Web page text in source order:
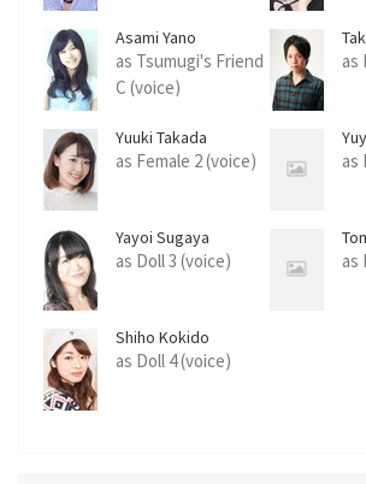
Asami Yano
as Tsumugi's Friend
C (voice)
as
Yuuki Takada
as Female 2 (voice) as
Yayoi Sugaya
as Doll 3 (voice) as
Shiho Kokido
as Doll 4 (voice)